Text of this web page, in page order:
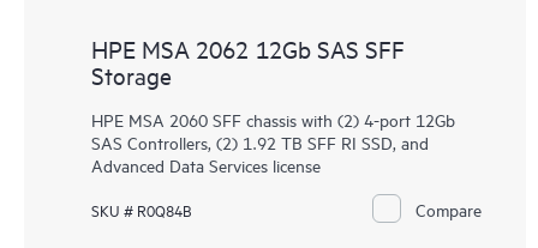
HPE MSA 2062 12Gb SAS SFF
Storage
HPE MSA 2060 SFF chassis with (2) 4-port 12Gb
SAS Controllers, (2) 1.92 TB SFF RI SSD, and
Advanced Data Services license
SKU # R0Q84B Compare